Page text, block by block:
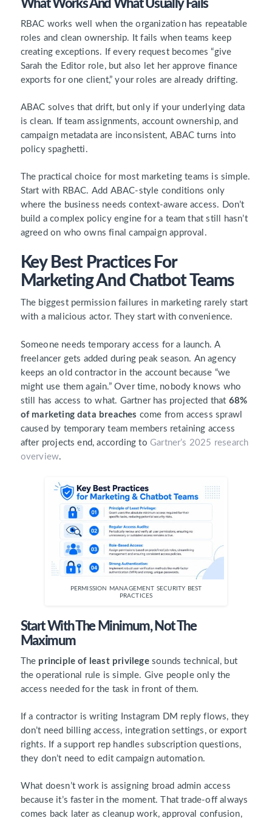
What Works And What Usually Fails
RBAC works well when the organization has repeatable
roles and clean ownership. It fails when teams keep
creating exceptions. If every request becomes “give
Sarah the Editor role, but also let her approve finance
exports for one client,” your roles are already drifting.
ABAC solves that drift, but only if your underlying data
is clean. If team assignments, account ownership, and
campaign metadata are inconsistent, ABAC turns into
policy spaghetti.
The practical choice for most marketing teams is simple.
Start with RBAC. Add ABAC-style conditions only
where the business needs context-aware access. Don’t
build a complex policy engine for a team that still hasn’t
agreed on who owns final campaign approval.
Key Best Practices For
Marketing And Chatbot Teams
The biggest permission failures in marketing rarely start
with a malicious actor. They start with convenience.
Someone needs temporary access for a launch. A
freelancer gets added during peak season. An agency
keeps an old contractor in the account because “we
might use them again.” Over time, nobody knows who
still has access to what. Gartner has projected that 68%
of marketing data breaches come from access sprawl
caused by temporary team members retaining access
after projects end, according to Gartner’s 2025 research
overview.
PERMISSION MANAGEMENT SECURITY BEST
PRACTICES
Start With The Minimum, Not The
Maximum
The principle of least privilegesounds technical, but
the operational rule is simple. Give people only the
access needed for the task in front of them.
If a contractor is writing Instagram DM reply flows, they
don’t need billing access, integration settings, or export
rights. If a support rep handles subscription questions,
they don’t need to edit campaign automation.
What doesn’t work is assigning broad admin access
because it’s faster in the moment. That trade-off always
comes back later as cleanup work, approval confusion,